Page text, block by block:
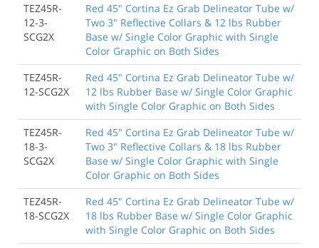
TEZ45R-
12-3-
SCG2X
Red 45" Cortina Ez Grab Delineator Tube w/
Two 3" Reflective Collars & 12 lbs Rubber
Base w/ Single Color Graphic with Single
Color Graphic on Both Sides
TEZ45R-
12-SCG2X
Red 45" Cortina Ez Grab Delineator Tube w/
12 lbs Rubber Base w/ Single Color Graphic
with Single Color Graphic on Both Sides
TEZ45R-
18-3-
SCG2X
Red 45" Cortina Ez Grab Delineator Tube w/
Two 3" Reflective Collars & 18 lbs Rubber
Base w/ Single Color Graphic with Single
Color Graphic on Both Sides
TEZ45R-
18-SCG2X
Red 45" Cortina Ez Grab Delineator Tube w/
18 lbs Rubber Base w/ Single Color Graphic
with Single Color Graphic on Both Sides